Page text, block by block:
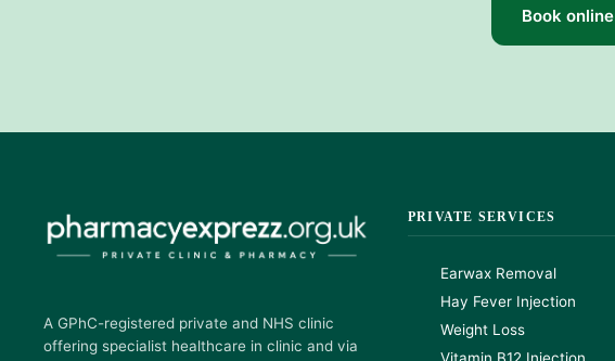
Book online
A GPhC-registered private and NHS clinic
offering specialist healthcare in clinic and via
PRIVATE SERVICES
Earwax Removal
Hay Fever Injection
Weight Loss